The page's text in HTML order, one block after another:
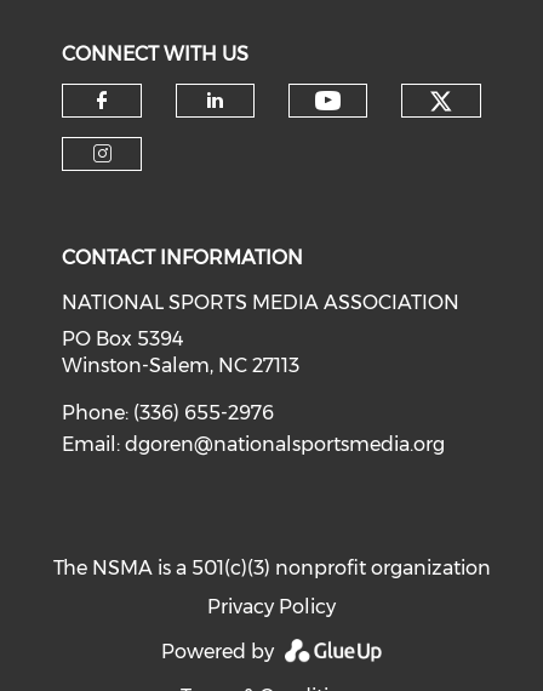
CONNECT WITH US
Check our social media on
CONTACT INFORMATION
NATIONAL SPORTS MEDIA ASSOCIATION
PO Box 5394
Winston-Salem, NC 27113
Phone: (336) 655-2976
Email:dgoren@nationalsportsmedia.org
The NSMA is a 501(c)(3) nonprofit organization
Privacy Policy
Powered by